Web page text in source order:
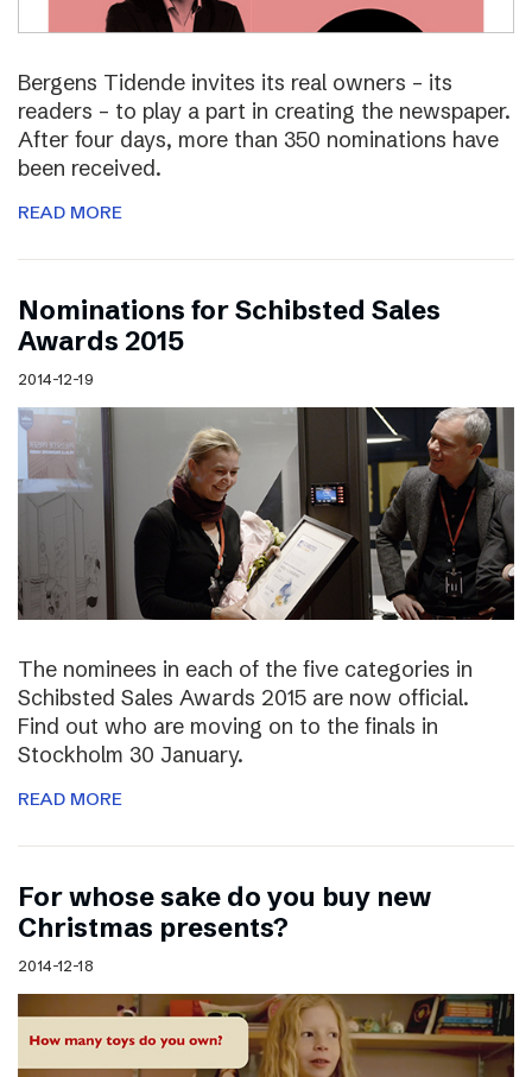
Bergens Tidende invites its real owners – its
readers – to play a part in creating the newspaper.
After four days, more than 350 nominations have
been received.
READ MORE
Nominations for Schibsted Sales
Awards 2015
2014-12-19
The nominees in each of the five categories in
Schibsted Sales Awards 2015 are now official.
Find out who are moving on to the finals in
Stockholm 30 January.
READ MORE
For whose sake do you buy new
Christmas presents?
2014-12-18